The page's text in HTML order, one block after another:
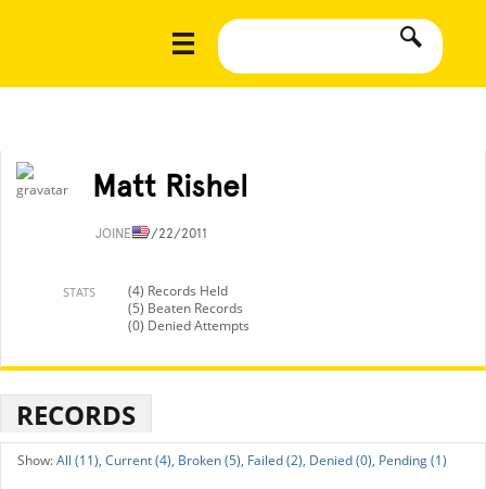
Matt Rishel
JOINED9/22/2011
STATS
(4) Records Held
(5) Beaten Records
(0) Denied Attempts
RECORDS
All (11), Current (4), Broken (5), Failed (2), Denied (0), Pending (1)